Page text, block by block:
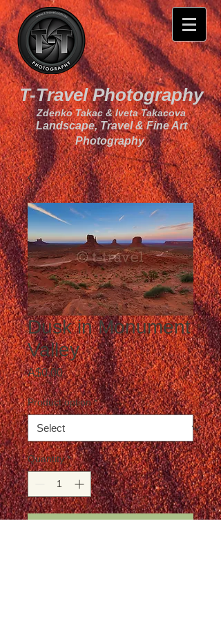
T-Travel Photography
Zdenko Takac & Iveta Takacova
Landscape, Travel & Fine Art
Photography
Dusk in Monument
Valley
A$0.00Price
Product option *
Quantity *